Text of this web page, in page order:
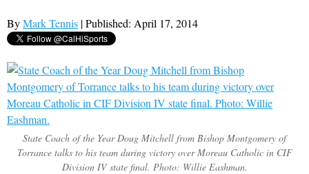
ByMark Tennis | Published: April 17, 2014
State Coach of the Year Doug Mitchell from Bishop Montgomery of
Torrance talks to his team during victory over Moreau Catholic in CIF
Division IV state final. Photo: Willie Eashman.